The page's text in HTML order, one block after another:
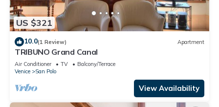
US $321
10.0(1 Review) Apartment
TRIBUNO Grand Canal
Air Conditioner TV
Balcony/Terrace
Venice
San Polo
View Availability